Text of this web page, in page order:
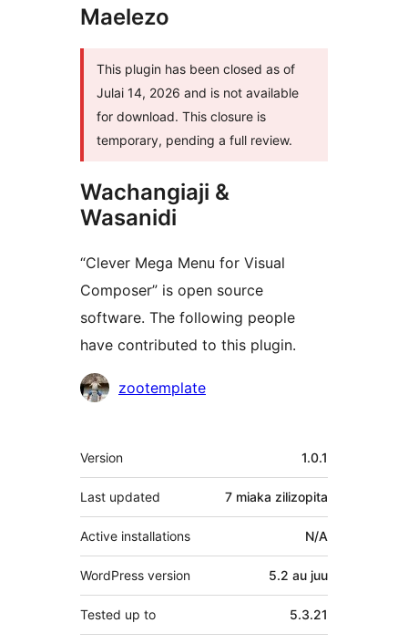
Maelezo
This plugin has been closed as of
Julai 14, 2026 and is not available
for download. This closure is
temporary, pending a full review.
Wachangiaji &
Wasanidi
“Clever Mega Menu for Visual
Composer” is open source
software. The following people
have contributed to this plugin.
Contributors
zootemplate
Meta
Version 1.0.1
Last updated 7 miaka zilizopita
Active installations N/A
WordPress version 5.2 au juu
Tested up to 5.3.21